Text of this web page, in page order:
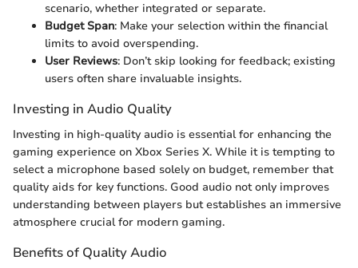
scenario, whether integrated or separate.
Budget Span: Make your selection within the financial
limits to avoid overspending.
User Reviews: Don’t skip looking for feedback; existing
users often share invaluable insights.
Investing in Audio Quality
Investing in high-quality audio is essential for enhancing the
gaming experience on Xbox Series X. While it is tempting to
select a microphone based solely on budget, remember that
quality aids for key functions. Good audio not only improves
understanding between players but establishes an immersive
atmosphere crucial for modern gaming.
Benefits of Quality Audio